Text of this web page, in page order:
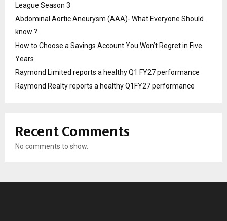
League Season 3
Abdominal Aortic Aneurysm (AAA)- What Everyone Should
know ?
How to Choose a Savings Account You Won’t Regret in Five
Years
Raymond Limited reports a healthy Q1 FY27 performance
Raymond Realty reports a healthy Q1FY27 performance
Recent Comments
No comments to show.